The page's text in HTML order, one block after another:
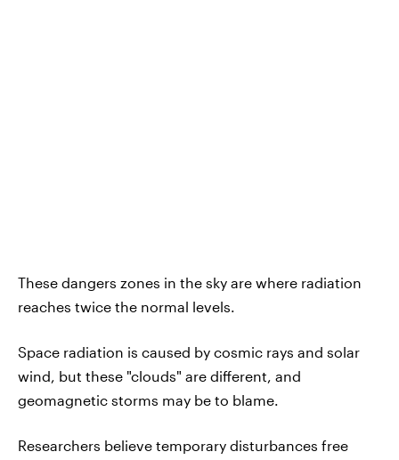
These dangers zones in the sky are where radiation
reaches twice the normal levels.
Space radiation is caused by cosmic rays and solar
wind, but these "clouds" are different, and
geomagnetic storms may be to blame.
Researchers believe temporary disturbances free